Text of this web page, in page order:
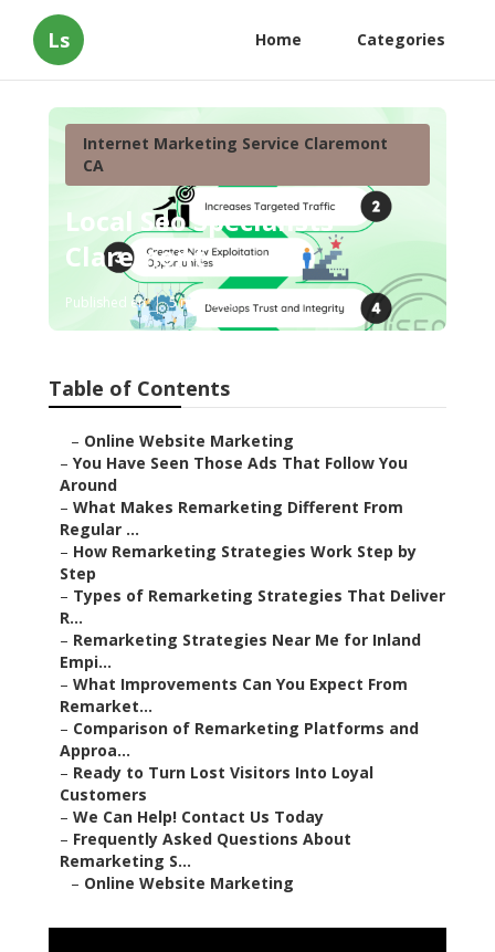
Ls Home Categories
Internet Marketing Service Claremont
CA
Local Seo Specialists
Claremont
Published en 5 min read
Table of Contents
– Online Website Marketing
– You Have Seen Those Ads That Follow You
Around
– What Makes Remarketing Different From
Regular ...
– How Remarketing Strategies Work Step by
Step
– Types of Remarketing Strategies That Deliver
R...
– Remarketing Strategies Near Me for Inland
Empi...
– What Improvements Can You Expect From
Remarket...
– Comparison of Remarketing Platforms and
Approa...
– Ready to Turn Lost Visitors Into Loyal
Customers
– We Can Help! Contact Us Today
– Frequently Asked Questions About
Remarketing S...
– Online Website Marketing